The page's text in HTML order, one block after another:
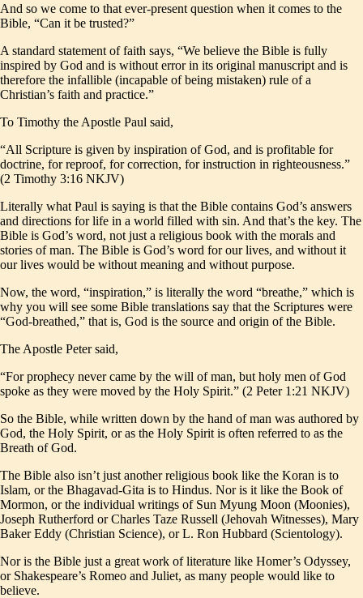
And so we come to that ever-present question when it comes to the
Bible, “Can it be trusted?”
A standard statement of faith says, “We believe the Bible is fully
inspired by God and is without error in its original manuscript and is
therefore the infallible (incapable of being mistaken) rule of a
Christian’s faith and practice.”
To Timothy the Apostle Paul said,
“All Scripture is given by inspiration of God, and is profitable for
doctrine, for reproof, for correction, for instruction in righteousness.”
(2 Timothy 3:16 NKJV)
Literally what Paul is saying is that the Bible contains God’s answers
and directions for life in a world filled with sin. And that’s the key. The
Bible is God’s word, not just a religious book with the morals and
stories of man. The Bible is God’s word for our lives, and without it
our lives would be without meaning and without purpose.
Now, the word, “inspiration,” is literally the word “breathe,” which is
why you will see some Bible translations say that the Scriptures were
“God-breathed,” that is, God is the source and origin of the Bible.
The Apostle Peter said,
“For prophecy never came by the will of man, but holy men of God
spoke as they were moved by the Holy Spirit.” (2 Peter 1:21 NKJV)
So the Bible, while written down by the hand of man was authored by
God, the Holy Spirit, or as the Holy Spirit is often referred to as the
Breath of God.
The Bible also isn’t just another religious book like the Koran is to
Islam, or the Bhagavad-Gita is to Hindus. Nor is it like the Book of
Mormon, or the individual writings of Sun Myung Moon (Moonies),
Joseph Rutherford or Charles Taze Russell (Jehovah Witnesses), Mary
Baker Eddy (Christian Science), or L. Ron Hubbard (Scientology).
Nor is the Bible just a great work of literature like Homer’s Odyssey,
or Shakespeare’s Romeo and Juliet, as many people would like to
believe.